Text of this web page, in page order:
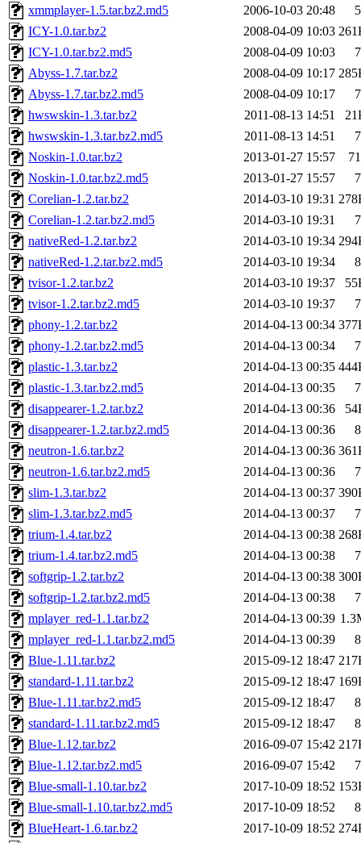
xmmplayer-1.5.tar.bz2.md5
2006-10-03 20:48
ICY-1.0.tar.bz2
2008-04-09 10:03
ICY-1.0.tar.bz2.md5
2008-04-09 10:03
Abyss-1.7.tar.bz2
2008-04-09 10:17
Abyss-1.7.tar.bz2.md5
2008-04-09 10:17
hwswskin-1.3.tar.bz2
2011-08-13 14:51
hwswskin-1.3.tar.bz2.md5
2011-08-13 14:51
Noskin-1.0.tar.bz2
2013-01-27 15:57
Noskin-1.0.tar.bz2.md5
2013-01-27 15:57
Corelian-1.2.tar.bz2
2014-03-10 19:31
Corelian-1.2.tar.bz2.md5
2014-03-10 19:31
nativeRed-1.2.tar.bz2
2014-03-10 19:34
nativeRed-1.2.tar.bz2.md5
2014-03-10 19:34
tvisor-1.2.tar.bz2
2014-03-10 19:37
tvisor-1.2.tar.bz2.md5
2014-03-10 19:37
phony-1.2.tar.bz2
2014-04-13 00:34
phony-1.2.tar.bz2.md5
2014-04-13 00:34
plastic-1.3.tar.bz2
2014-04-13 00:35
plastic-1.3.tar.bz2.md5
2014-04-13 00:35
disappearer-1.2.tar.bz2
2014-04-13 00:36
disappearer-1.2.tar.bz2.md5
2014-04-13 00:36
neutron-1.6.tar.bz2
2014-04-13 00:36
neutron-1.6.tar.bz2.md5
2014-04-13 00:36
slim-1.3.tar.bz2
2014-04-13 00:37
slim-1.3.tar.bz2.md5
2014-04-13 00:37
trium-1.4.tar.bz2
2014-04-13 00:38
trium-1.4.tar.bz2.md5
2014-04-13 00:38
softgrip-1.2.tar.bz2
2014-04-13 00:38
softgrip-1.2.tar.bz2.md5
2014-04-13 00:38
mplayer_red-1.1.tar.bz2
2014-04-13 00:39
mplayer_red-1.1.tar.bz2.md5
2014-04-13 00:39
Blue-1.11.tar.bz2
2015-09-12 18:47
standard-1.11.tar.bz2
2015-09-12 18:47
Blue-1.11.tar.bz2.md5
2015-09-12 18:47
standard-1.11.tar.bz2.md5
2015-09-12 18:47
Blue-1.12.tar.bz2
2016-09-07 15:42
Blue-1.12.tar.bz2.md5
2016-09-07 15:42
Blue-small-1.10.tar.bz2
2017-10-09 18:52
Blue-small-1.10.tar.bz2.md5
2017-10-09 18:52
BlueHeart-1.6.tar.bz2
2017-10-09 18:52